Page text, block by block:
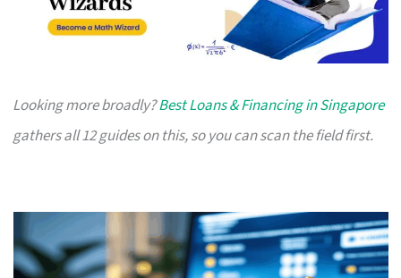
Looking more broadly?Best Loans & Financing in Singapore
gathers all 12 guides on this, so you can scan the field first.